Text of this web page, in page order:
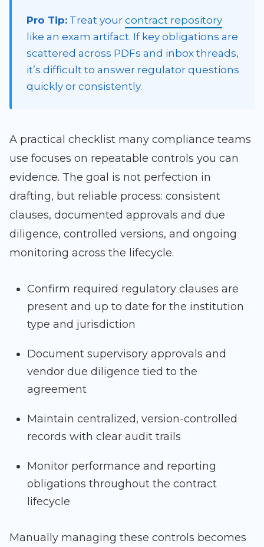
Pro Tip: Treat your contract repository
like an exam artifact. If key obligations are
scattered across PDFs and inbox threads,
it’s difficult to answer regulator questions
quickly or consistently.
A practical checklist many compliance teams
use focuses on repeatable controls you can
evidence. The goal is not perfection in
drafting, but reliable process: consistent
clauses, documented approvals and due
diligence, controlled versions, and ongoing
monitoring across the lifecycle.
Confirm required regulatory clauses are
present and up to date for the institution
type and jurisdiction
Document supervisory approvals and
vendor due diligence tied to the
agreement
Maintain centralized, version-controlled
records with clear audit trails
Monitor performance and reporting
obligations throughout the contract
lifecycle
Manually managing these controls becomes